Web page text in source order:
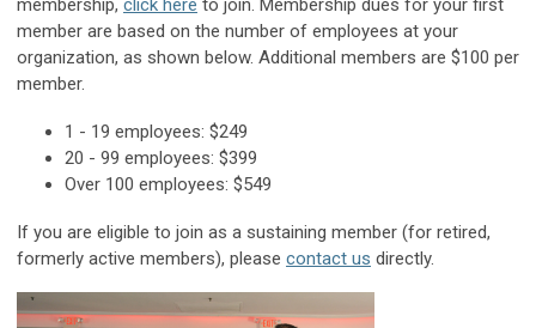
membership, click here to join. Membership dues for your first
member are based on the number of employees at your
organization, as shown below. Additional members are $100 per
member.
1 - 19 employees: $249
20 - 99 employees: $399
Over 100 employees: $549
If you are eligible to join as a sustaining member (for retired,
formerly active members), please contact us directly.